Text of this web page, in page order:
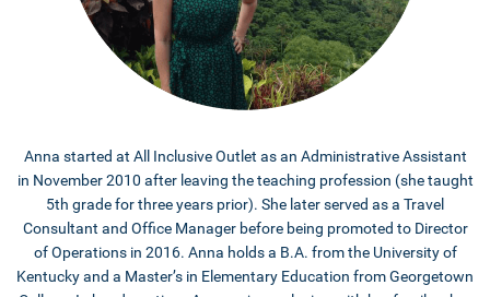
Anna started at All Inclusive Outlet as an Administrative Assistant
in November 2010 after leaving the teaching profession (she taught
5th grade for three years prior). She later served as a Travel
Consultant and Office Manager before being promoted to Director
of Operations in 2016. Anna holds a B.A. from the University of
Kentucky and a Master’s in Elementary Education from Georgetown